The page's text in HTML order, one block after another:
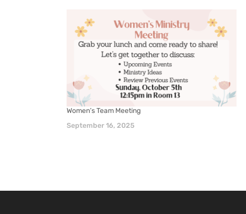
Women’s Team Meeting
September 16, 2025